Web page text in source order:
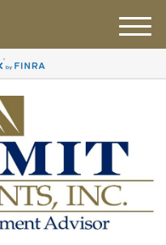
M
e